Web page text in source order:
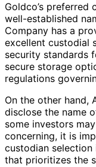
Goldco’s preferred
well-established
Company has a
excellent custodial
security standards
secure storage
regulations
On the other hand,
disclose the name
some investors
concerning, it is
custodian
that prioritizes the